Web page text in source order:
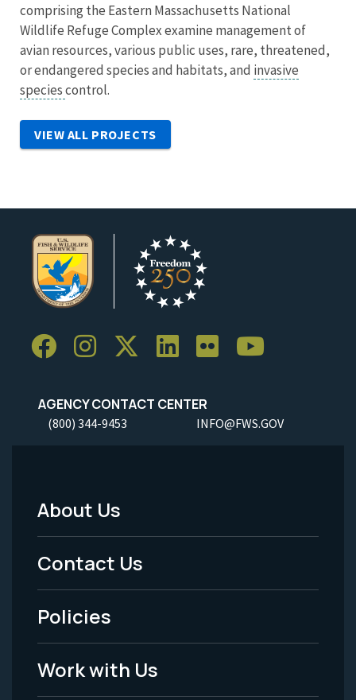
comprising the Eastern Massachusetts National
Wildlife Refuge Complex examine management of
avian resources, various public uses, rare, threatened,
or endangered species and habitats, and invasive
speciescontrol.
VIEW ALL PROJECTS
AGENCY CONTACT CENTER
(800) 344-9453 INFO@FWS.GOV
Footer
Menu
-
Legal
About Us
Contact Us
Policies
Work with Us